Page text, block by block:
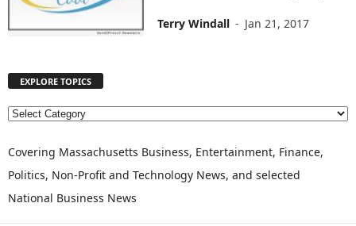
Terry Windall - Jan 21, 2017
EXPLORE TOPICS
E
P
O
R
Covering Massachusetts Business, Entertainment, Finance,
Politics, Non-Profit and Technology News, and selected
National Business News